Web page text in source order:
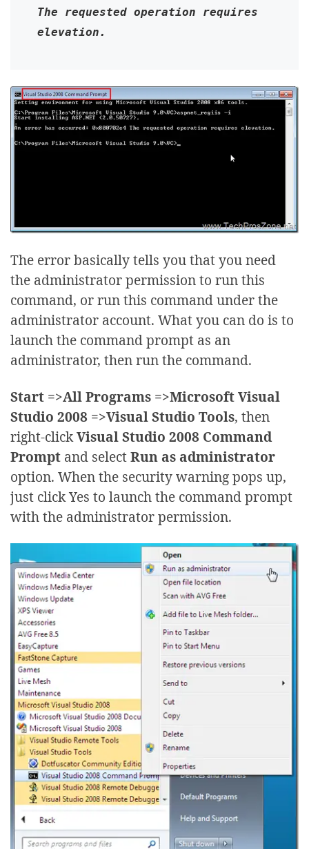
The requested operation requires
elevation.
The error basically tells you that you need
the administrator permission to run this
command, or run this command under the
administrator account. What you can do is to
launch the command prompt as an
administrator, then run the command.
Start =>All Programs =>Microsoft Visual
Studio 2008 =>Visual Studio Tools, then
right-clickVisual Studio 2008 Command
Prompt and selectRun as administrator
option. When the security warning pops up,
just click Yes to launch the command prompt
with the administrator permission.